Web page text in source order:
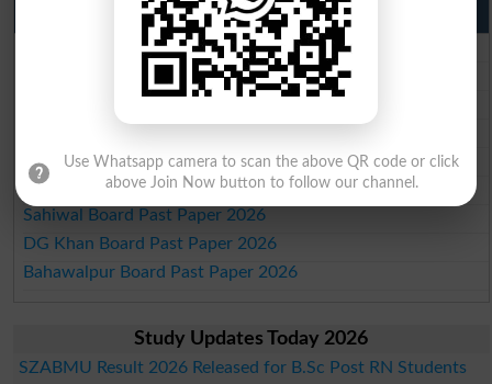
Punjab Past Papers Matric 9th 10th
Lahore Board Past Paper 2026
Multan Board Past Paper 2026
Rawalpindi Board Past Paper 2026
Faisalabad Board Past Paper 2026
Gujranwala Board Past Paper 2026
Sargodha Board Past Paper 2026
Sahiwal Board Past Paper 2026
DG Khan Board Past Paper 2026
Bahawalpur Board Past Paper 2026
Study Updates Today 2026
SZABMU Result 2026 Released for B.Sc Post RN Students
Use Whatsapp camera to scan the above QR code or click
above Join Now button to follow our channel.